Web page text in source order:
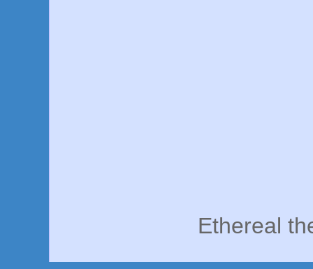
Ethereal